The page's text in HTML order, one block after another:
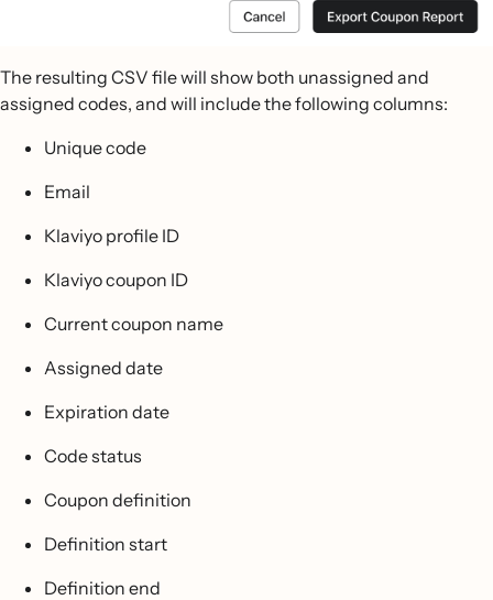
The resulting CSV file will show both unassigned and
assigned codes, and will include the following columns:
Unique code
Email
Klaviyo profile ID
Klaviyo coupon ID
Current coupon name
Assigned date
Expiration date
Code status
Coupon definition
Definition start
Definition end